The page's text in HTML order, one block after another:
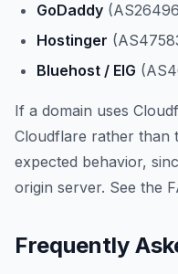
GoDaddy
Hostinger
Bluehost / EIG
If a domain uses
Cloudflare rather than
expected behavior,
origin server. See the
Frequently